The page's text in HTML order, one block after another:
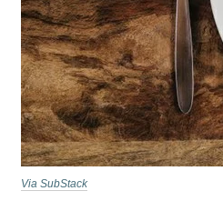
Via SubStack